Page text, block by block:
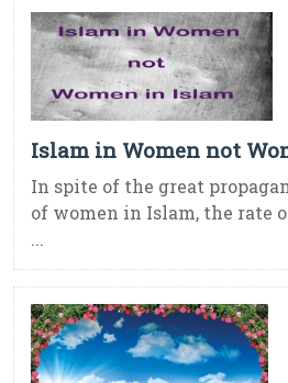
Islam in Women not
In spite of the great
of women in Islam, the rate
...